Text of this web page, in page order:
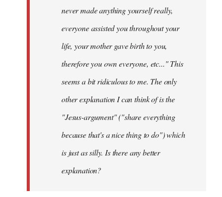
never made anythingyourselfreally,
everyone assisted you throughout your
life, your mother gave birth to you,
therefore you own everyone, etc..." This
seems a bit ridiculous to me. The only
other explanation I can think of is the
"Jesus-argument" ("share everything
because that's a nice thing to do") which
is just as silly. Is there any better
explanation?